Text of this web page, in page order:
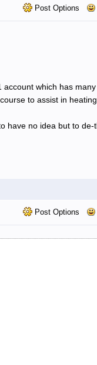
Post Options
which has
to assist in heating.
have no idea but to
Post Options